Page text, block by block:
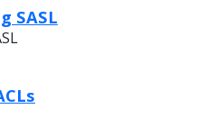
SASL